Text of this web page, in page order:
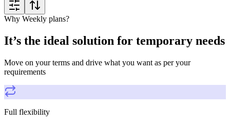
Why Weekly plans?
It’s the ideal solution for temporary needs
Move on your terms and drive what you want as per your
requirements
Full flexibility